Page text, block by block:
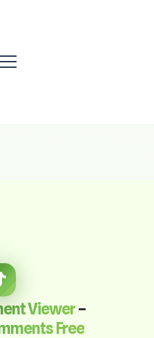
Viewer–
Free